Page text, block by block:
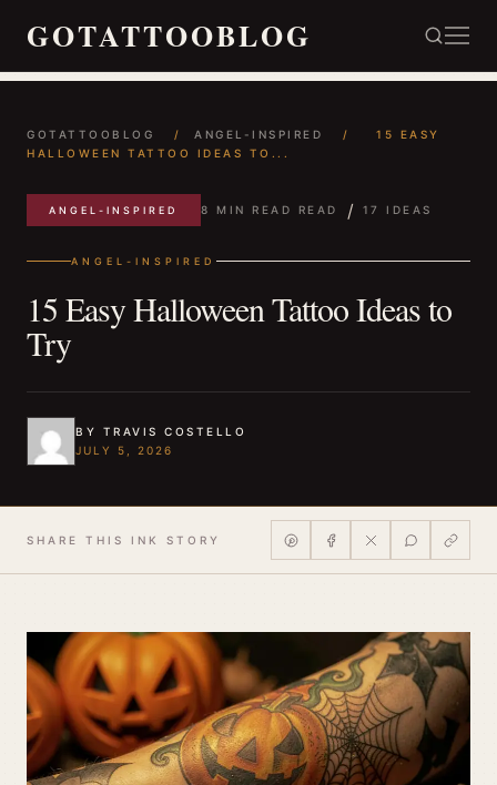
GOTATTOOBLOG
GOTATTOOBLOG / ANGEL-INSPIRED /
15 EASY
HALLOWEEN TATTOO IDEAS TO...
ANGEL-INSPIRED 8 MIN READ READ / 17 IDEAS
ANGEL-INSPIRED
15 Easy Halloween Tattoo Ideas to
Try
BY TRAVIS COSTELLO
JULY 5, 2026
SHARE THIS INK STORY